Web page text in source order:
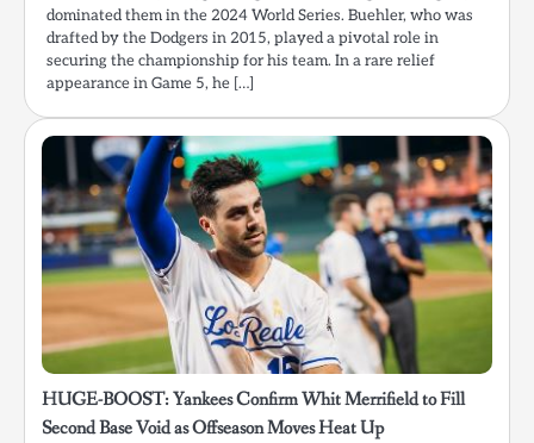
dominated them in the 2024 World Series. Buehler, who was
drafted by the Dodgers in 2015, played a pivotal role in
securing the championship for his team. In a rare relief
appearance in Game 5, he […]
HUGE-BOOST: Yankees Confirm Whit Merrifield to Fill
Second Base Void as Offseason Moves Heat Up